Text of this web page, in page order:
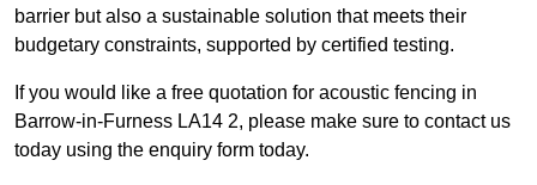
barrier but also a sustainable solution that meets their
budgetary constraints, supported by certified testing.
If you would like a free quotation for acoustic fencing in
Barrow-in-Furness LA14 2, please make sure to contact us
today using the enquiry form today.